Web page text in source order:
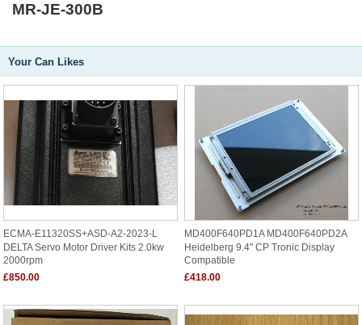
MR-JE-300B
Your Can Likes
ECMA-E11320SS+ASD-A2-2023-L
DELTA Servo Motor Driver Kits 2.0kw
2000rpm
£850.00
MD400F640PD1A MD400F640PD2A
Heidelberg 9.4" CP Tronic Display
Compatible
£418.00